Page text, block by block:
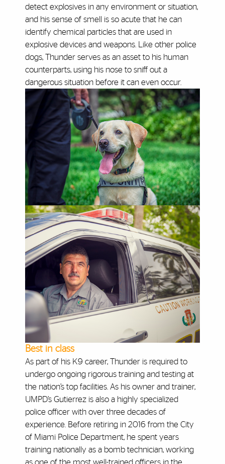
detect explosives in any environment or situation,
and his sense of smell is so acute that he can
identify chemical particles that are used in
explosive devices and weapons. Like other police
dogs, Thunder serves as an asset to his human
counterparts, using his nose to sniff out a
dangerous situation before it can even occur.
Best in class
As part of his K9 career, Thunder is required to
undergo ongoing rigorous training and testing at
the nation’s top facilities. As his owner and trainer,
UMPD’s Gutierrez is also a highly specialized
police officer with over three decades of
experience. Before retiring in 2016 from the City
of Miami Police Department, he spent years
training nationally as a bomb technician, working
as one of the most well-trained officers in the